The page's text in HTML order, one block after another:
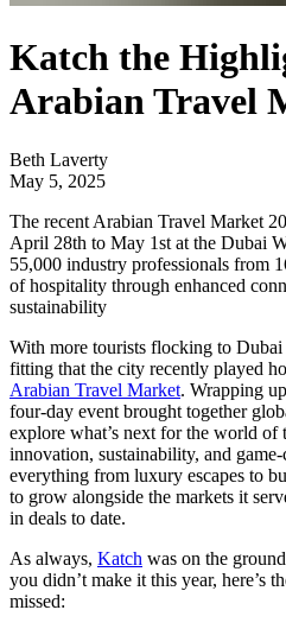
Katch the
Arabian Travel
Beth Laverty
May 5, 2025
The recent Arabian Travel Market
April 28th to May 1st at the Dubai
55,000 industry professionals from
of hospitality through enhanced
sustainability
With more tourists flocking to
fitting that the city recently played
Arabian Travel Market. Wrapping
four-day event brought together
explore what’s next for the world
innovation, sustainability, and
everything from luxury escapes to
to grow alongside the markets it
in deals to date.
As always, Katch was on the
you didn’t make it this year, here’s
missed: